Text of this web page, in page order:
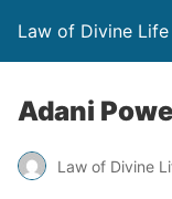
Law of Divine Life
Adani
Law of Divine